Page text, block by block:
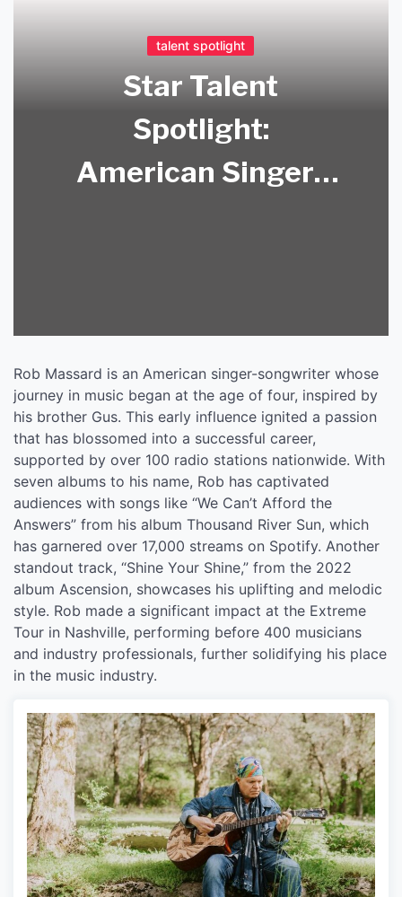
talent spotlight
Star Talent
Spotlight:
American Singer-
Rob Massard is an American singer-songwriter whose
journey in music began at the age of four, inspired by
his brother Gus. This early influence ignited a passion
that has blossomed into a successful career,
supported by over 100 radio stations nationwide. With
seven albums to his name, Rob has captivated
audiences with songs like “We Can’t Afford the
Answers” from his album Thousand River Sun, which
has garnered over 17,000 streams on Spotify. Another
standout track, “Shine Your Shine,” from the 2022
album Ascension, showcases his uplifting and melodic
style. Rob made a significant impact at the Extreme
Tour in Nashville, performing before 400 musicians
and industry professionals, further solidifying his place
in the music industry.